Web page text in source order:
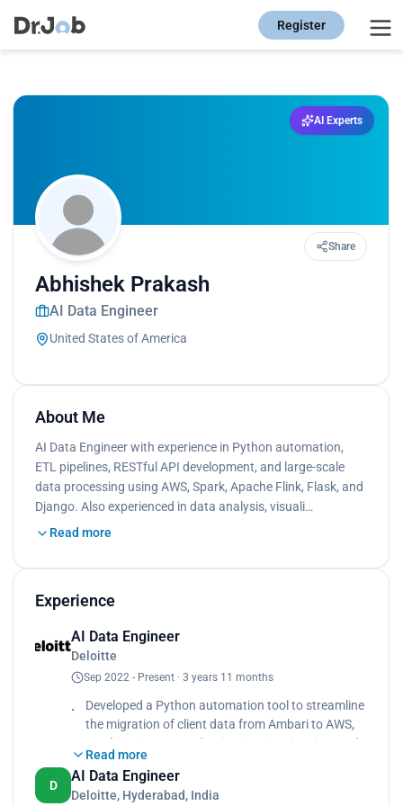
Register
AI Experts
Share
Abhishek Prakash
AI Data Engineer
United States of America
About Me
AI Data Engineer with experience in Python automation,
ETL pipelines, RESTful API development, and large-scale
data processing using AWS, Spark, Apache Flink, Flask, and
Django. Also experienced in data analysis, visuali…
Read more
Experience
AI Data Engineer
Deloitte
Sep 2022 - Present · 3 years 11 months
Developed a Python automation tool to streamline
the migration of client data from Ambari to AWS,
resulting in a 70% reduction in migration time and
a 50% increase in data accuracy.
Collaborated with cross-functional teams to
Read more
D
AI Data Engineer
Deloitte, Hyderabad, India